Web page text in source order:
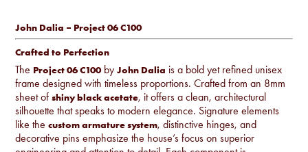
John Dalia – Project 06 C100
Crafted to Perfection
The Project 06 C100byJohn Dalia is a bold yet refined unisex
frame designed with timeless proportions. Crafted from an 8mm
sheet ofshiny black acetate, it offers a clean, architectural
silhouette that speaks to modern elegance. Signature elements
like thecustom armature system, distinctive hinges, and
decorative pins emphasize the house’s focus on superior